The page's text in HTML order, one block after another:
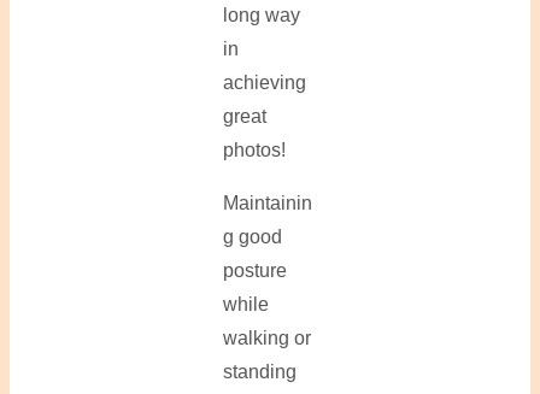
long way
in
achieving
great
photos!
Maintainin
g good
posture
while
walking or
standing